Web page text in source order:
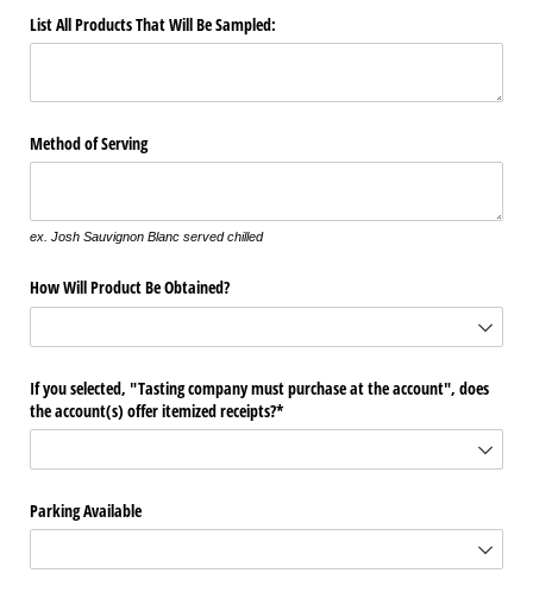
List All Products That Will Be Sampled:
Method of Serving
ex. Josh Sauvignon Blanc served chilled
How Will Product Be Obtained?
If you selected, "Tasting company must purchase at the account", does
the account(s) offer itemized receipts?*
Parking Available